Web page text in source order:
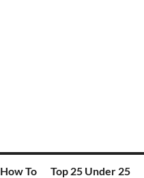
How To Top 25 Under 25